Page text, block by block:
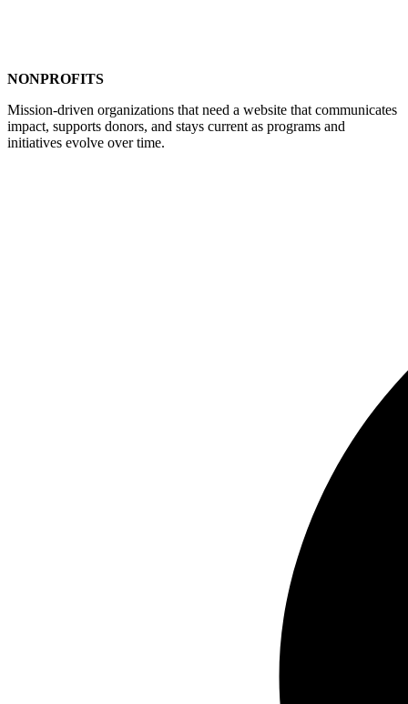
NONPROFITS
Mission-driven organizations that need a website that communicates
impact, supports donors, and stays current as programs and
initiatives evolve over time.